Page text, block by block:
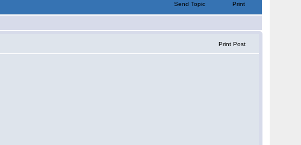
Send Topic Print
Print Post